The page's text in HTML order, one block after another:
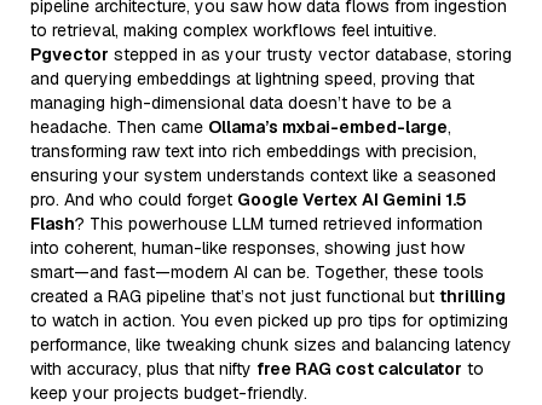
pipeline architecture, you saw how data flows from ingestion
to retrieval, making complex workflows feel intuitive.
Pgvector stepped in as your trusty vector database, storing
and querying embeddings at lightning speed, proving that
managing high-dimensional data doesn’t have to be a
headache. Then came Ollama’s mxbai-embed-large,
transforming raw text into rich embeddings with precision,
ensuring your system understands context like a seasoned
pro. And who could forget Google Vertex AI Gemini 1.5
Flash? This powerhouse LLM turned retrieved information
into coherent, human-like responses, showing just how
smart—and fast—modern AI can be. Together, these tools
created a RAG pipeline that’s not just functional but thrilling
to watch in action. You even picked up pro tips for optimizing
performance, like tweaking chunk sizes and balancing latency
with accuracy, plus that nifty free RAG cost calculator to
keep your projects budget-friendly.